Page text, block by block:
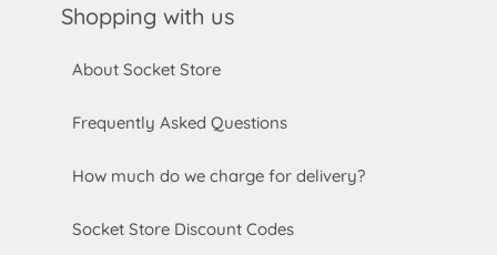
Shopping with us
About Socket Store
Frequently Asked Questions
How much do we charge for delivery?
Socket Store Discount Codes